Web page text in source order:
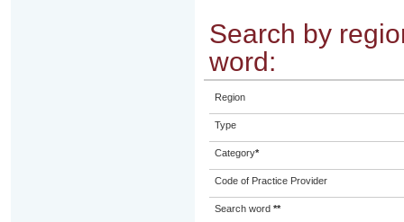
Search by
word:
Region
Type
Category*
Code of Practice Provider
Search word **